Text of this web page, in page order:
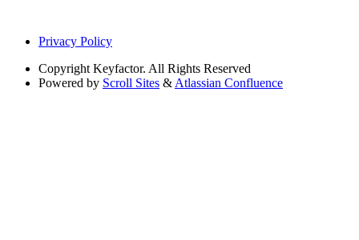
Privacy Policy
Copyright Keyfactor. All Rights Reserved
Powered by Scroll Sites & Atlassian Confluence